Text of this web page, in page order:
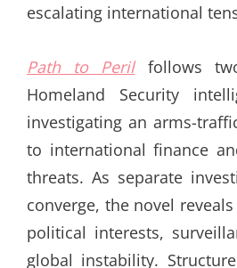
escalating international
Path to Perilfollows
Homeland Security
investigating an arms-
to international finance
threats. As separate
converge, the novel
political interests,
global instability.